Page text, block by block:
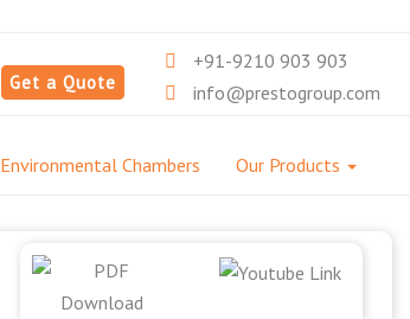
Get a Quote
+91-9210 903 903
info@prestogroup.com
Environmental Chambers Our Products